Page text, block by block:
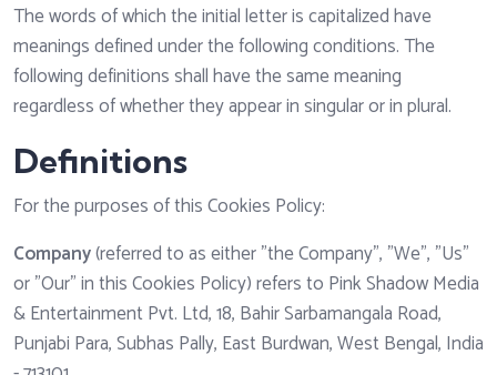
The words of which the initial letter is capitalized have
meanings defined under the following conditions. The
following definitions shall have the same meaning
regardless of whether they appear in singular or in plural.
Definitions
For the purposes of this Cookies Policy:
Company(referred to as either "the Company", "We", "Us"
or "Our" in this Cookies Policy) refers to Pink Shadow Media
& Entertainment Pvt. Ltd, 18, Bahir Sarbamangala Road,
Punjabi Para, Subhas Pally, East Burdwan, West Bengal, India